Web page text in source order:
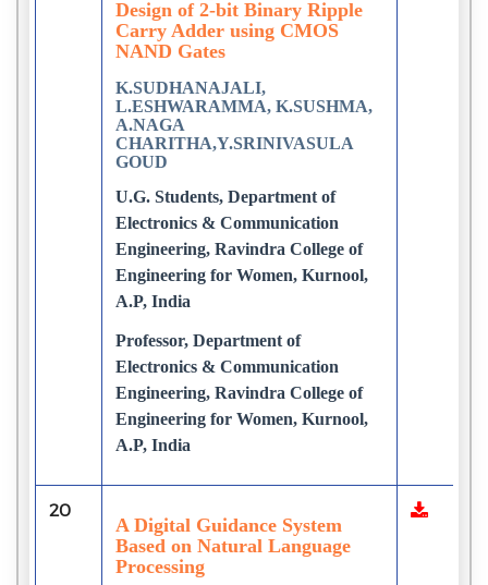
Design of 2-bit Binary Ripple
Carry Adder using CMOS
NAND Gates
K.SUDHANAJALI,
L.ESHWARAMMA, K.SUSHMA,
A.NAGA
CHARITHA,Y.SRINIVASULA
GOUD
U.G. Students, Department of
Electronics & Communication
Engineering, Ravindra College of
Engineering for Women, Kurnool,
A.P, India
Professor, Department of
Electronics & Communication
Engineering, Ravindra College of
Engineering for Women, Kurnool,
A.P, India
20
A Digital Guidance System
Based on Natural Language
Processing